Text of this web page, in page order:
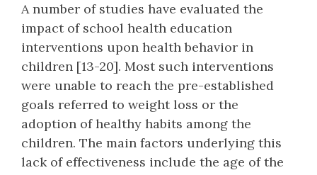
A number of studies have evaluated the
impact of school health education
interventions upon health behavior in
children [13-20]. Most such interventions
were unable to reach the pre-established
goals referred to weight loss or the
adoption of healthy habits among the
children. The main factors underlying this
lack of effectiveness include the age of the